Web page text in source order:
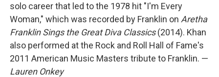
solo career that led to the 1978 hit "I'm Every
Woman," which was recorded by Franklin on Aretha
Franklin Sings the Great Diva Classics(2014). Khan
also performed at the Rock and Roll Hall of Fame's
2011 American Music Masters tribute to Franklin. —
Lauren Onkey